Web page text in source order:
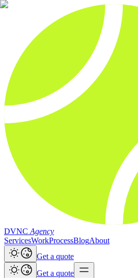
DVNC Agency
ServicesWorkProcessBlogAbout
Get a quote
Get a quote